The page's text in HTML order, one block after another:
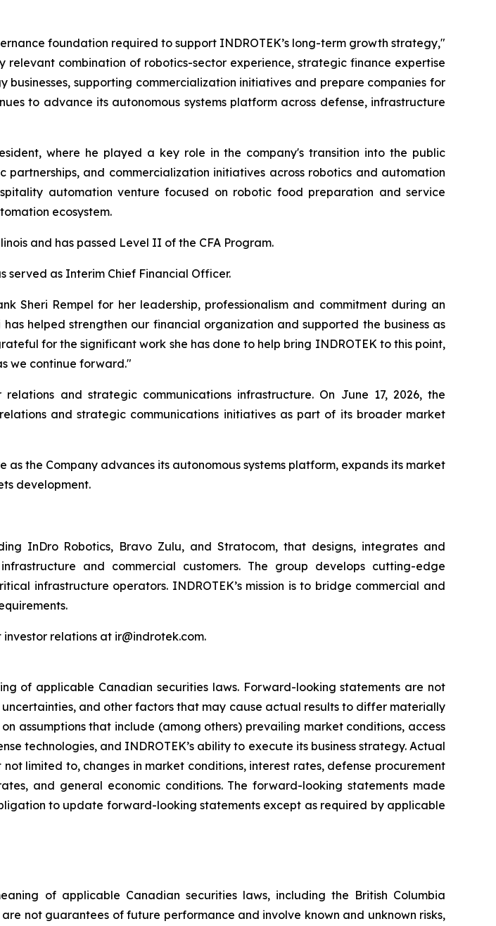
foundation required to support INDROTEK’s long-term growth strategy,"
relevant combination of robotics-sector experience, strategic finance expertise
supporting commercialization initiatives and prepare companies for
to advance its autonomous systems platform across defense, infrastructure
where he played a key role in the company's transition into the public
and commercialization initiatives across robotics and automation
automation venture focused on robotic food preparation and service
ecosystem.
and has passed Level II of the CFA Program.
served as Interim Chief Financial Officer.
Rempel for her leadership, professionalism and commitment during an
helped strengthen our financial organization and supported the business as
for the significant work she has done to help bring INDROTEK to this point,
we continue forward."
and strategic communications infrastructure. On June 17, 2026, the
and strategic communications initiatives as part of its broader market
the Company advances its autonomous systems platform, expands its market
development.
InDro Robotics, Bravo Zulu, and Stratocom, that designs, integrates and
and commercial customers. The group develops cutting-edge
infrastructure operators. INDROTEK’s mission is to bridge commercial and
relations at ir@indrotek.com.
of applicable Canadian securities laws. Forward-looking statements are not
and other factors that may cause actual results to differ materially
assumptions that include (among others) prevailing market conditions, access
technologies, and INDROTEK’s ability to execute its business strategy. Actual
limited to, changes in market conditions, interest rates, defense procurement
and general economic conditions. The forward-looking statements made
to update forward-looking statements except as required by applicable
of applicable Canadian securities laws, including the British Columbia
not guarantees of future performance and involve known and unknown risks,